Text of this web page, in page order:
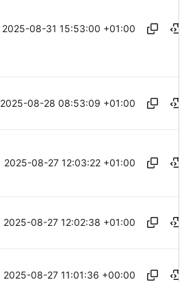
2025-08-31 15:53:00 +01:00
2025-08-28 08:53:09 +01:00
2025-08-27 12:03:22 +01:00
2025-08-27 12:02:38 +01:00
2025-08-27 11:01:36 +00:00